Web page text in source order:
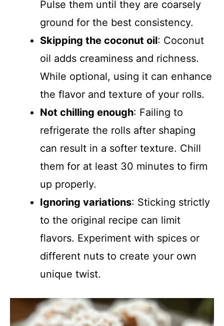
Pulse them until they are coarsely
ground for the best consistency.
Skipping the coconut oil: Coconut
oil adds creaminess and richness.
While optional, using it can enhance
the flavor and texture of your rolls.
Not chilling enough: Failing to
refrigerate the rolls after shaping
can result in a softer texture. Chill
them for at least 30 minutes to firm
up properly.
Ignoring variations: Sticking strictly
to the original recipe can limit
flavors. Experiment with spices or
different nuts to create your own
unique twist.